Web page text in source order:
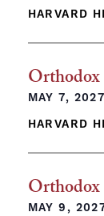
HARVARD
Orthodox
MAY 7,
HARVARD
Orthodox
MAY 9,